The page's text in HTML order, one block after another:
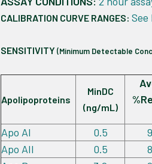
CALIBRATION CURVE RANGES:
SENSITIVITY(Minimum Detectable
Apolipoproteins
MinDC
(ng/mL)
Apo AI 0.5
Apo AII
0.5